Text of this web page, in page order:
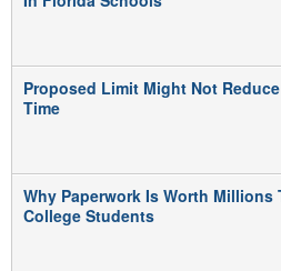
Proposed Limit Might Not
Time
Why Paperwork Is Worth Millions
College Students